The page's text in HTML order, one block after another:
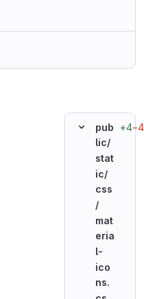
pub
lic/
stat
ic/
css
/
mat
eria
l-
ico
ns.
+4−4